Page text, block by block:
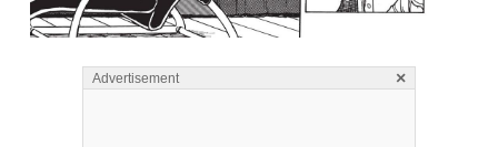
Advertisement ×